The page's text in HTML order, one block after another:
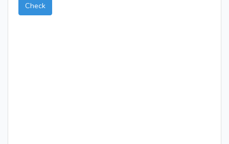
Check